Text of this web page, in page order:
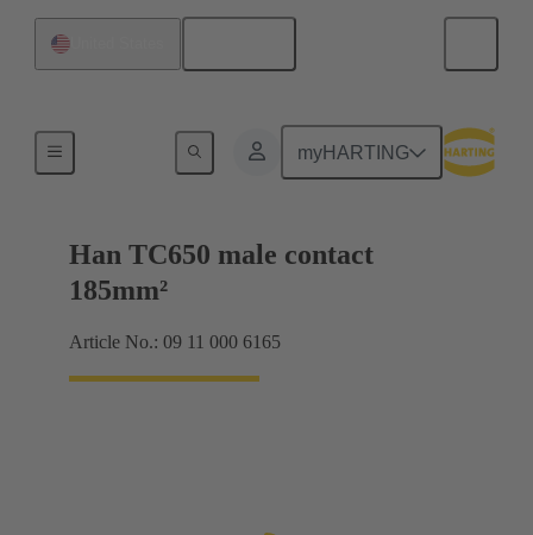
myHARTING
Han TC650 male contact
185mm²
Article No.: 09 11 000 6165